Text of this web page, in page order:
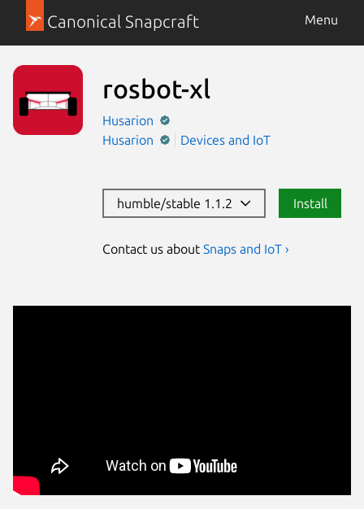
Canonical Snapcraft Menu
rosbot-xl
Husarion
Husarion
Devices and IoT
humble/stable 1.1.2 Install
Contact us about Snaps and IoT ›